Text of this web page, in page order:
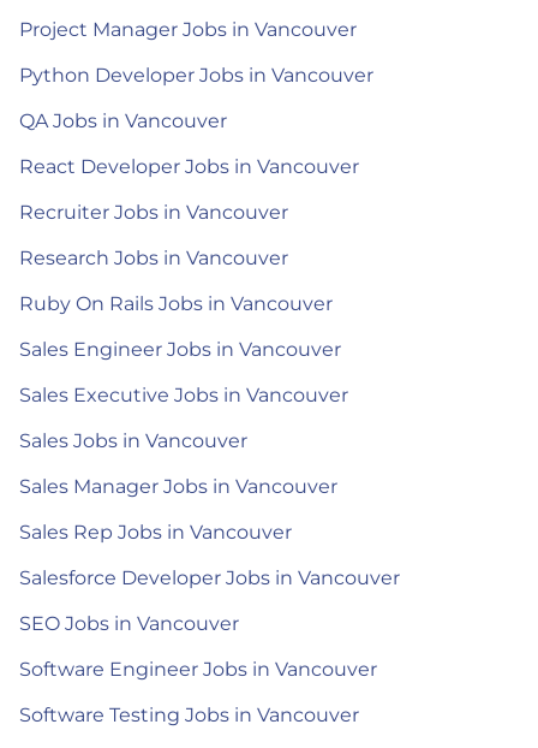
Project Manager Jobs in Vancouver
Python Developer Jobs in Vancouver
QA Jobs in Vancouver
React Developer Jobs in Vancouver
Recruiter Jobs in Vancouver
Research Jobs in Vancouver
Ruby On Rails Jobs in Vancouver
Sales Engineer Jobs in Vancouver
Sales Executive Jobs in Vancouver
Sales Jobs in Vancouver
Sales Manager Jobs in Vancouver
Sales Rep Jobs in Vancouver
Salesforce Developer Jobs in Vancouver
SEO Jobs in Vancouver
Software Engineer Jobs in Vancouver
Software Testing Jobs in Vancouver